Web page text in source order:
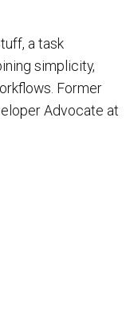
a task
simplicity,
Former
Advocate at